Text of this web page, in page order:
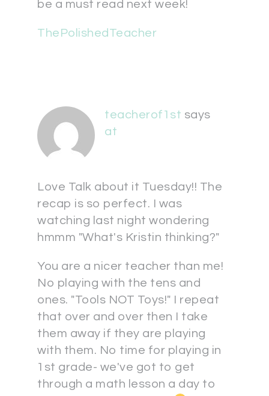
be a must read next week!
ThePolishedTeacher
teacherof1st says
at
Love Talk about it Tuesday!! The
recap is so perfect. I was
watching last night wondering
hmmm "What's Kristin thinking?"
You are a nicer teacher than me!
No playing with the tens and
ones. "Tools NOT Toys!" I repeat
that over and over then I take
them away if they are playing
with them. No time for playing in
1st grade- we've got to get
through a math lesson a day to